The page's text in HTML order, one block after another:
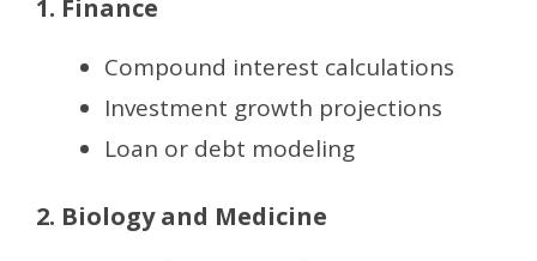
1. Finance
Compound interest calculations
Investment growth projections
Loan or debt modeling
2. Biology and Medicine